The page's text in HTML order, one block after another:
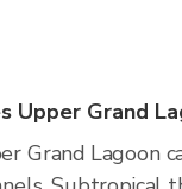
Upper Grand
Grand Lagoon